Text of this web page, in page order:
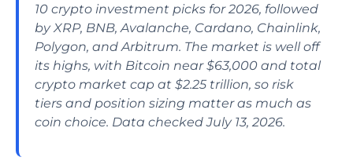
10 crypto investment picks for 2026, followed
by XRP, BNB, Avalanche, Cardano, Chainlink,
Polygon, and Arbitrum. The market is well off
its highs, with Bitcoin near $63,000 and total
crypto market cap at $2.25 trillion, so risk
tiers and position sizing matter as much as
coin choice. Data checked July 13, 2026.